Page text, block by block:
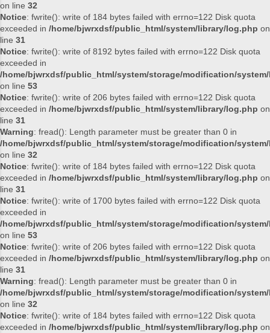
on line 32
Notice: fwrite(): write of 184 bytes failed with errno=122 Disk quota
exceeded in /home/bjwrxdsf/public_html/system/library/log.php on
line 31
Notice: fwrite(): write of 8192 bytes failed with errno=122 Disk quota
exceeded in
/home/bjwrxdsf/public_html/system/storage/modification/
on line 53
Notice: fwrite(): write of 206 bytes failed with errno=122 Disk quota
exceeded in /home/bjwrxdsf/public_html/system/library/log.php on
line 31
Warning: fread(): Length parameter must be greater than 0 in
/home/bjwrxdsf/public_html/system/storage/modification/
on line 32
Notice: fwrite(): write of 184 bytes failed with errno=122 Disk quota
exceeded in /home/bjwrxdsf/public_html/system/library/log.php on
line 31
Notice: fwrite(): write of 1700 bytes failed with errno=122 Disk quota
exceeded in
/home/bjwrxdsf/public_html/system/storage/modification/
on line 53
Notice: fwrite(): write of 206 bytes failed with errno=122 Disk quota
exceeded in /home/bjwrxdsf/public_html/system/library/log.php on
line 31
Warning: fread(): Length parameter must be greater than 0 in
/home/bjwrxdsf/public_html/system/storage/modification/
on line 32
Notice: fwrite(): write of 184 bytes failed with errno=122 Disk quota
exceeded in /home/bjwrxdsf/public_html/system/library/log.php on